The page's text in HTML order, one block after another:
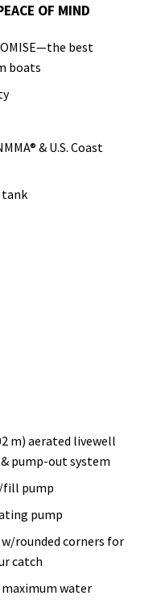
OF MIND
best
boats
& U.S. Coast
tank
m) aerated livewell
pump-out system
fill pump
pump
rounded corners for
catch
water